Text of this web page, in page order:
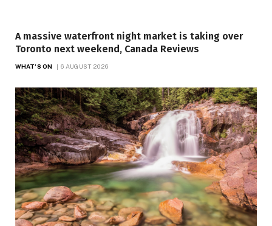
A massive waterfront night market is taking over
Toronto next weekend, Canada Reviews
WHAT'S ON 6 AUGUST 2026